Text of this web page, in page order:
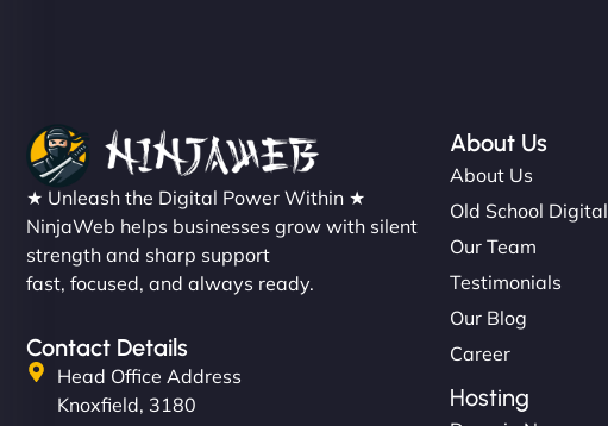
★ Unleash the Digital Power Within ★
NinjaWeb helps businesses grow with silent
strength and sharp support
fast, focused, and always ready.
Contact Details
Head Office Address
Knoxfield, 3180
About Us
About Us
Old School Digital
Our Team
Testimonials
Our Blog
Career
Hosting